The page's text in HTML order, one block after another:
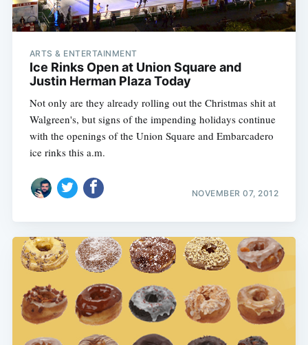
ARTS & ENTERTAINMENT
Ice Rinks Open at Union Square and
Justin Herman Plaza Today
Not only are they already rolling out the Christmas shit at
Walgreen's, but signs of the impending holidays continue
with the openings of the Union Square and Embarcadero
ice rinks this a.m.
NOVEMBER 07, 2012